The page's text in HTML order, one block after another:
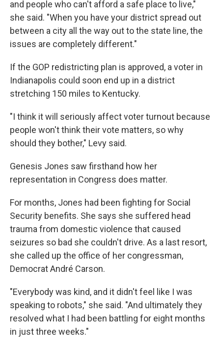
and people who can't afford a safe place to live,"
she said. "When you have your district spread out
between a city all the way out to the state line, the
issues are completely different."
If the GOP redistricting plan is approved, a voter in
Indianapolis could soon end up in a district
stretching 150 miles to Kentucky.
"I think it will seriously affect voter turnout because
people won't think their vote matters, so why
should they bother," Levy said.
Genesis Jones saw firsthand how her
representation in Congress does matter.
For months, Jones had been fighting for Social
Security benefits. She says she suffered head
trauma from domestic violence that caused
seizures so bad she couldn't drive. As a last resort,
she called up the office of her congressman,
Democrat André Carson.
"Everybody was kind, and it didn't feel like I was
speaking to robots," she said. "And ultimately they
resolved what I had been battling for eight months
in just three weeks."